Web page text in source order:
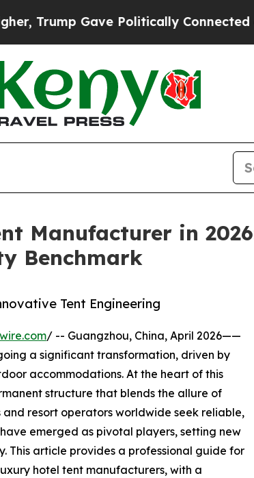
Politically Connected oil
Manufacturer in
Benchmark
Tent Engineering
/ -- Guangzhou, China, April 2026——
a significant transformation, driven by
accommodations. At the heart of this
structure that blends the allure of
resort operators worldwide seek reliable,
emerged as pivotal players, setting new
This article provides a professional guide for
hotel tent manufacturers, with a